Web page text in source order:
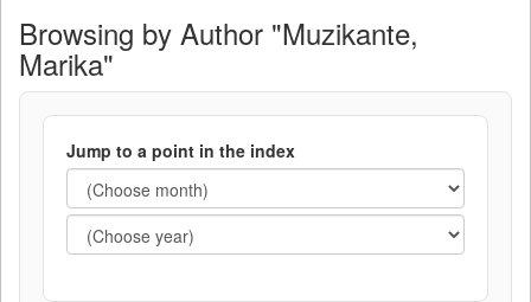
Browsing by Author "Muzikante,
Marika"
Jump to a point in the index